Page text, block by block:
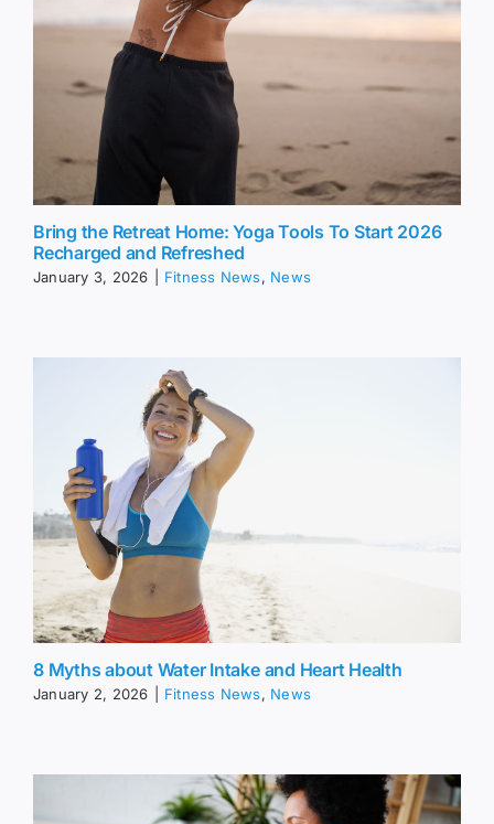
Bring the Retreat Home: Yoga Tools To Start 2026
Recharged and Refreshed
January 3, 2026 Fitness News, News
8 Myths about Water Intake and Heart Health
January 2, 2026 Fitness News, News